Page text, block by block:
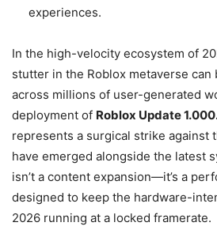
experiences.
In the high-velocity ecosystem of
stutter in the Roblox metaverse can
across millions of user-generated
deployment of Roblox Update
represents a surgical strike against
have emerged alongside the latest
isn’t a content expansion—it’s a
designed to keep the hardware-
2026 running at a locked framerate.